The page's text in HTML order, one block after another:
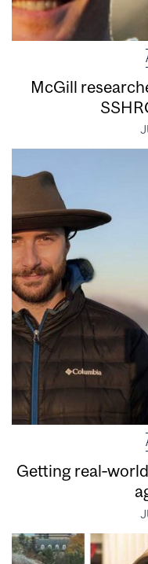
McGill
Getting